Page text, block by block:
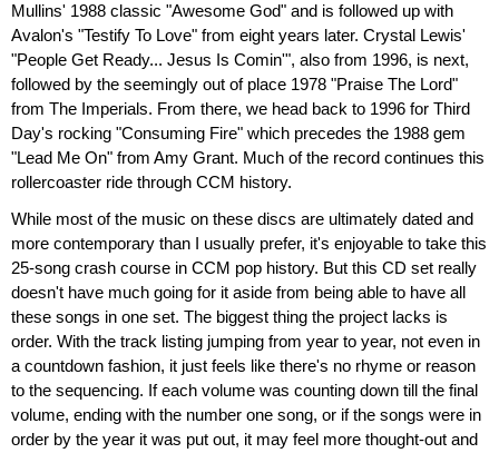
Mullins' 1988 classic "Awesome God" and is followed up with
Avalon's "Testify To Love" from eight years later. Crystal Lewis'
"People Get Ready... Jesus Is Comin'", also from 1996, is next,
followed by the seemingly out of place 1978 "Praise The Lord"
from The Imperials. From there, we head back to 1996 for Third
Day's rocking "Consuming Fire" which precedes the 1988 gem
"Lead Me On" from Amy Grant. Much of the record continues this
rollercoaster ride through CCM history.
While most of the music on these discs are ultimately dated and
more contemporary than I usually prefer, it's enjoyable to take this
25-song crash course in CCM pop history. But this CD set really
doesn't have much going for it aside from being able to have all
these songs in one set. The biggest thing the project lacks is
order. With the track listing jumping from year to year, not even in
a countdown fashion, it just feels like there's no rhyme or reason
to the sequencing. If each volume was counting down till the final
volume, ending with the number one song, or if the songs were in
order by the year it was put out, it may feel more thought-out and